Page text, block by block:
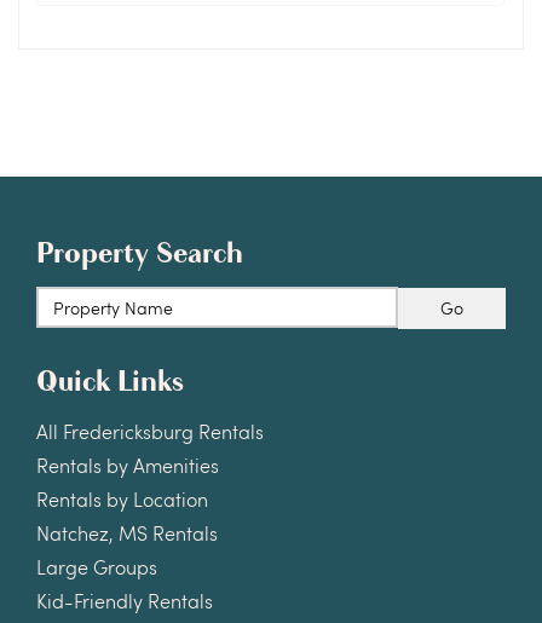
Property Search
Go
Quick Links
All Fredericksburg Rentals
Rentals by Amenities
Rentals by Location
Natchez, MS Rentals
Large Groups
Kid-Friendly Rentals